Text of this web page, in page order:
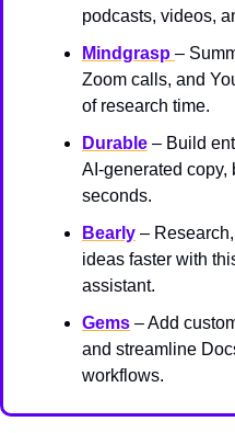
podcasts, videos,
Mindgrasp –
Zoom calls, and
of research time.
Durable – Build
AI-generated copy,
seconds.
Bearly –
ideas faster with
assistant.
Gems – Add
and streamline
workflows.